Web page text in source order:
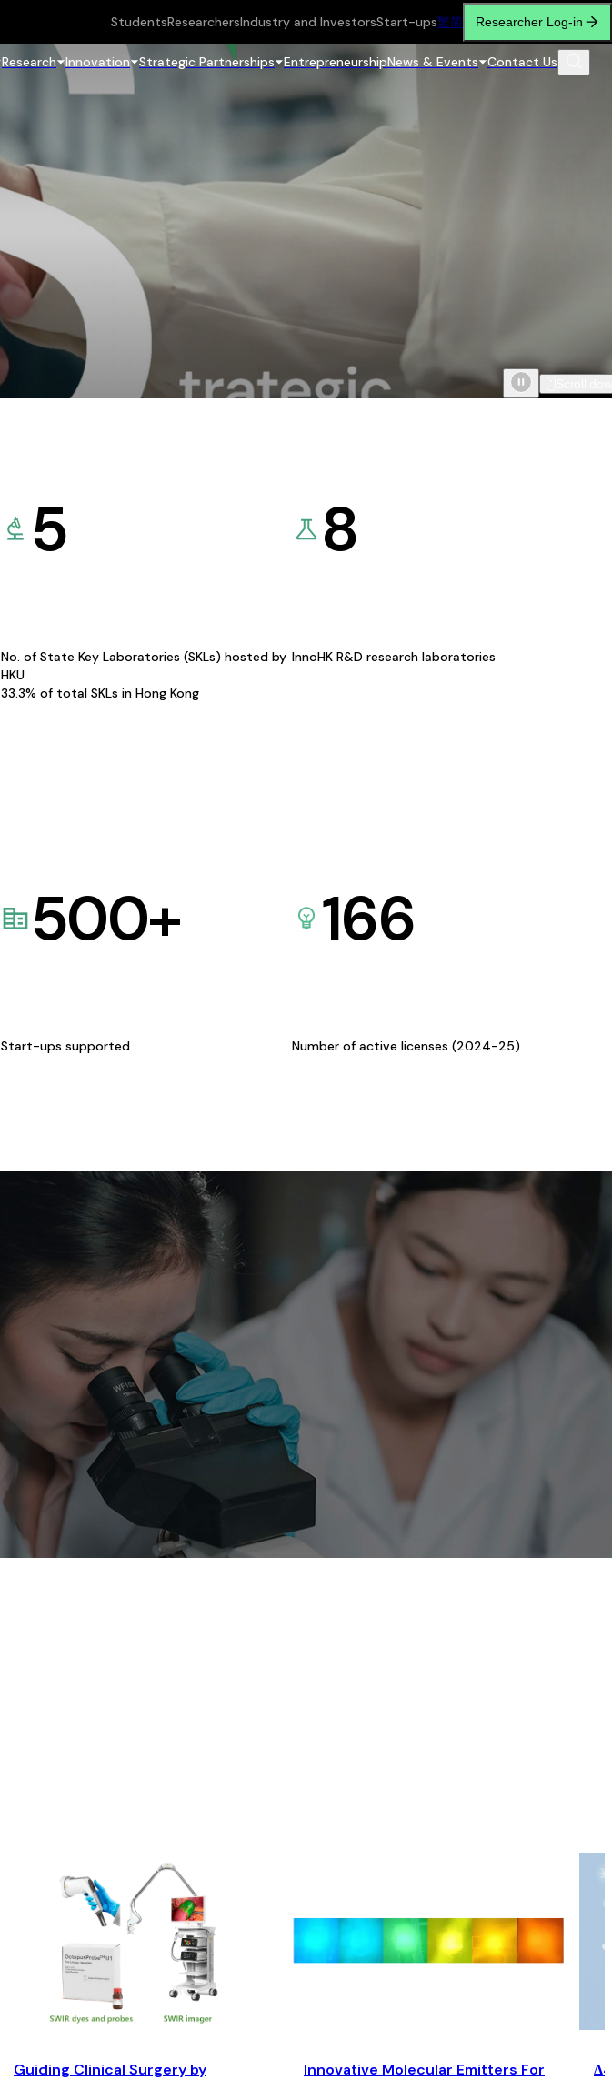
StudentsResearchersIndustry and InvestorsStart-ups繁简 Researcher Log-in
Research Innovation Strategic Partnerships EntrepreneurshipNews & Events Contact Us
5
No. of State Key Laboratories (SKLs) hosted by
HKU
33.3% of total SKLs in Hong Kong
8
InnoHK R&D research laboratories
500+
Start-ups supported
166
Number of active licenses (2024-25)
Guiding Clinical Surgery by
Innovative Molecular Emitters For